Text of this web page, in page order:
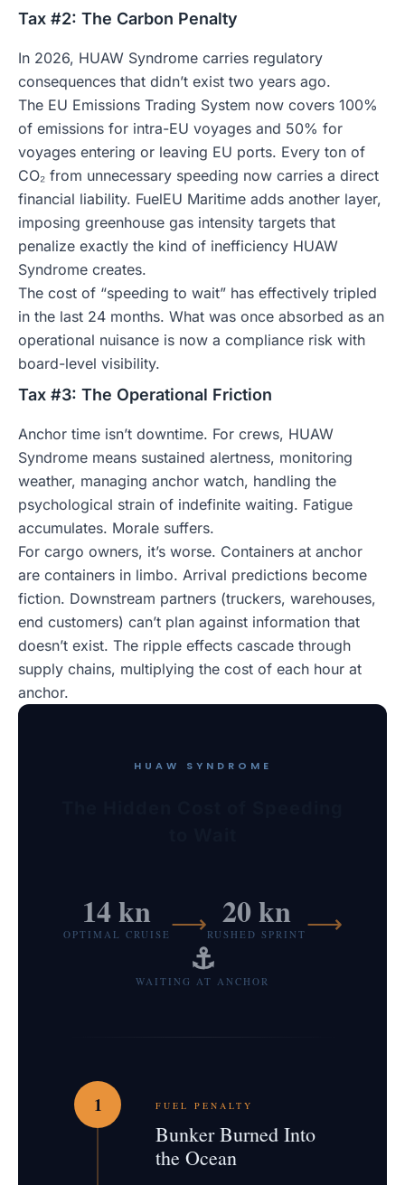
Tax #2: The Carbon Penalty
In 2026, HUAW Syndrome carries regulatory
consequences that didn’t exist two years ago.
The EU Emissions Trading System now covers 100%
of emissions for intra-EU voyages and 50% for
voyages entering or leaving EU ports. Every ton of
CO₂ from unnecessary speeding now carries a direct
financial liability. FuelEU Maritime adds another layer,
imposing greenhouse gas intensity targets that
penalize exactly the kind of inefficiency HUAW
Syndrome creates.
The cost of “speeding to wait” has effectively tripled
in the last 24 months. What was once absorbed as an
operational nuisance is now a compliance risk with
board-level visibility.
Tax #3: The Operational Friction
Anchor time isn’t downtime. For crews, HUAW
Syndrome means sustained alertness, monitoring
weather, managing anchor watch, handling the
psychological strain of indefinite waiting. Fatigue
accumulates. Morale suffers.
For cargo owners, it’s worse. Containers at anchor
are containers in limbo. Arrival predictions become
fiction. Downstream partners (truckers, warehouses,
end customers) can’t plan against information that
doesn’t exist. The ripple effects cascade through
supply chains, multiplying the cost of each hour at
anchor.
HUAW SYNDROME
14 kn
OPTIMAL CRUISE ⟶ 20 kn
RUSHED SPRINT ⟶
⚓
WAITING AT ANCHOR
1 FUEL PENALTY
Bunker Burned Into
the Ocean